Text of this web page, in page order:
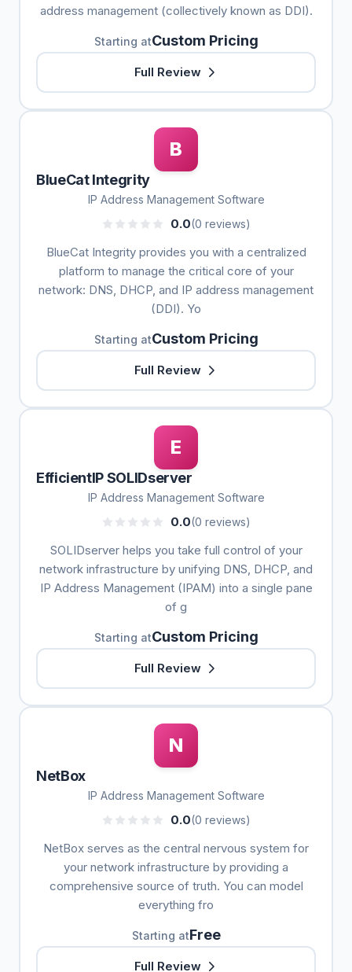
address management (collectively known as DDI).
Starting atCustom Pricing
Full Review
B
BlueCat Integrity
IP Address Management Software
0.0(0 reviews)
BlueCat Integrity provides you with a centralized
platform to manage the critical core of your
network: DNS, DHCP, and IP address management
(DDI). Yo
Starting atCustom Pricing
Full Review
E
EfficientIP SOLIDserver
IP Address Management Software
0.0(0 reviews)
SOLIDserver helps you take full control of your
network infrastructure by unifying DNS, DHCP, and
IP Address Management (IPAM) into a single pane
of g
Starting atCustom Pricing
Full Review
N
NetBox
IP Address Management Software
0.0(0 reviews)
NetBox serves as the central nervous system for
your network infrastructure by providing a
comprehensive source of truth. You can model
everything fro
Starting atFree
Full Review